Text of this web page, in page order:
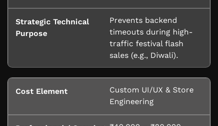
Prevents backend
timeouts during high-
traffic festival flash
sales (e.g., Diwali).
Custom UI/UX & Store
Engineering